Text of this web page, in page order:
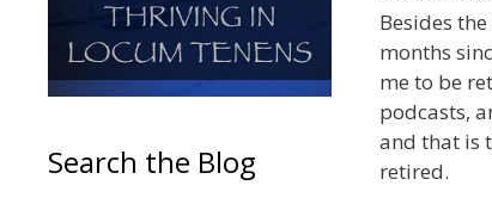
Besides
months
me to be
podcasts,
and that is
retired.
Search the Blog